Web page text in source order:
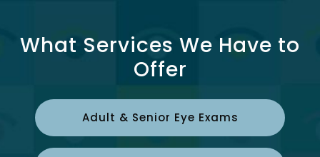
What Services We Have to
Offer
Adult & Senior Eye Exams